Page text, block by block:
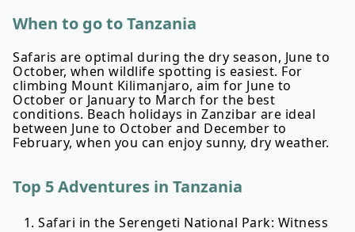
When to go to Tanzania
Safaris are optimal during the dry season, June to
October, when wildlife spotting is easiest. For
climbing Mount Kilimanjaro, aim for June to
October or January to March for the best
conditions. Beach holidays in Zanzibar are ideal
between June to October and December to
February, when you can enjoy sunny, dry weather.
Top 5 Adventures in Tanzania
Safari in the Serengeti National Park: Witness